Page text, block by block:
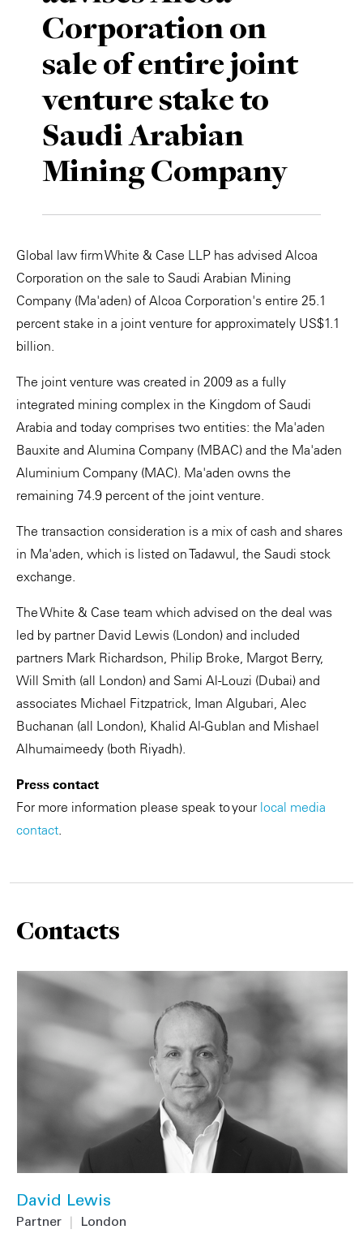
Corporation on
sale of entire joint
venture stake to
Saudi Arabian
Mining Company
Global law firm White & Case LLP has advised Alcoa
Corporation on the sale to Saudi Arabian Mining
Company (Ma'aden) of Alcoa Corporation's entire 25.1
percent stake in a joint venture for approximately US$1.1
billion.
The joint venture was created in 2009 as a fully
integrated mining complex in the Kingdom of Saudi
Arabia and today comprises two entities: the Ma'aden
Bauxite and Alumina Company (MBAC) and the Ma'aden
Aluminium Company (MAC). Ma'aden owns the
remaining 74.9 percent of the joint venture.
The transaction consideration is a mix of cash and shares
in Ma'aden, which is listed on Tadawul, the Saudi stock
exchange.
The White & Case team which advised on the deal was
led by partner David Lewis (London) and included
partners Mark Richardson, Philip Broke, Margot Berry,
Will Smith (all London) and Sami Al-Louzi (Dubai) and
associates Michael Fitzpatrick, Iman Algubari, Alec
Buchanan (all London), Khalid Al-Gublan and Mishael
Alhumaimeedy (both Riyadh).
Press contact
For more information please speak to your local media
contact.
Contacts
David Lewis
Partner London
Private Capital
Technology
Alerts
Case Studies
Events & Webinars
Insights
Resources & Tools
Video
Annuals
Perspective: 2025
2025 Responsible Business Review